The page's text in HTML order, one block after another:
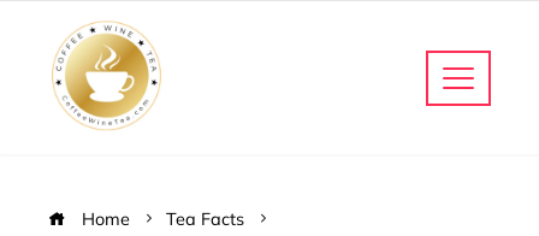
Home
Tea Facts